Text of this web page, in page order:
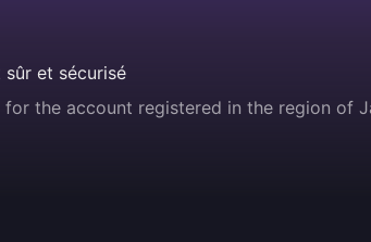
sûr et sécurisé
the account registered in the region of